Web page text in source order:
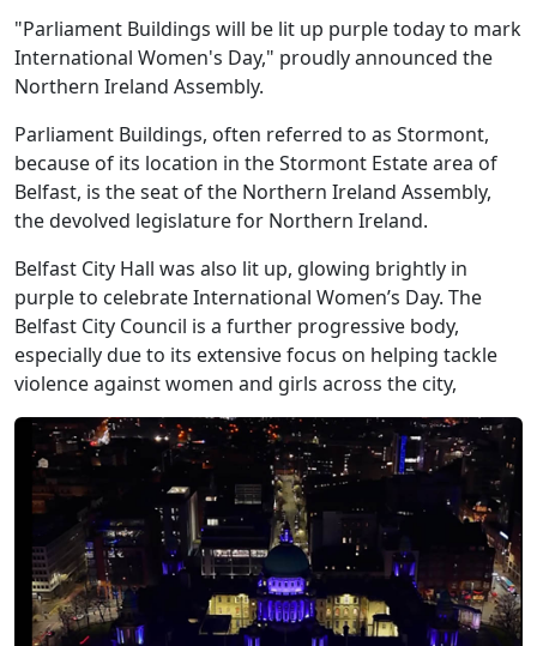
"Parliament Buildings will be lit up purple today to mark
International Women's Day," proudly announced the
Northern Ireland Assembly.
Parliament Buildings, often referred to as Stormont,
because of its location in the Stormont Estate area of
Belfast, is the seat of the Northern Ireland Assembly,
the devolved legislature for Northern Ireland.
Belfast City Hall was also lit up, glowing brightly in
purple to celebrate International Women’s Day. The
Belfast City Council is a further progressive body,
especially due to its extensive focus on helping tackle
violence against women and girls across the city,